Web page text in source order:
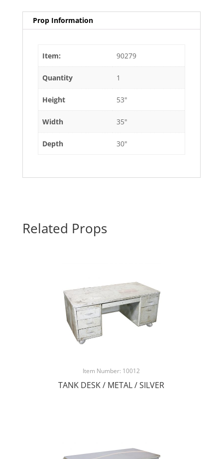
Prop Information
Item: 90279
Quantity 1
Height 53"
Width 35"
Depth 30"
Related Props
Item Number: 10012
TANK DESK / METAL / SILVER